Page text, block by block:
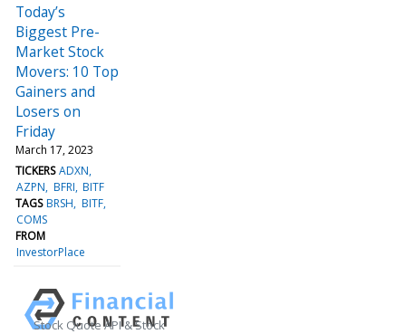
Today’s
Biggest Pre-
Market Stock
Movers: 10 Top
Gainers and
Losers on
Friday
March 17, 2023
TICKERS ADXN
AZPN BFRI BITF
TAGS BRSH BITF
COMS
FROM
InvestorPlace
Stock Quote API & Stock